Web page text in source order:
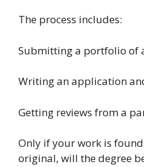
The process includes:
Submitting a portfolio of
Writing an application
Getting reviews from a
Only if your work is
original, will the degree